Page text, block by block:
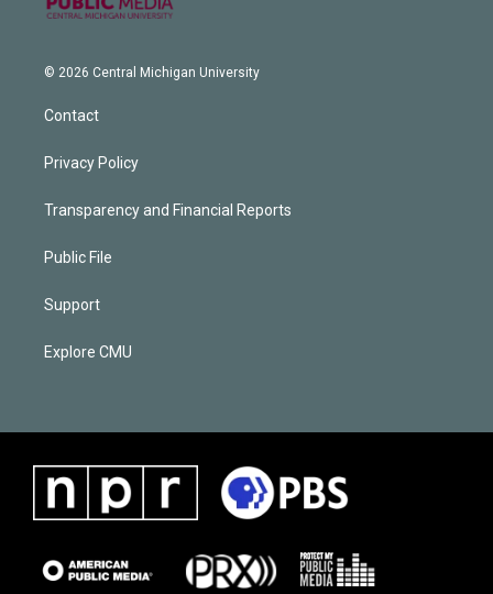
© 2026 Central Michigan University
Contact
Privacy Policy
Transparency and Financial Reports
Public File
Support
Explore CMU